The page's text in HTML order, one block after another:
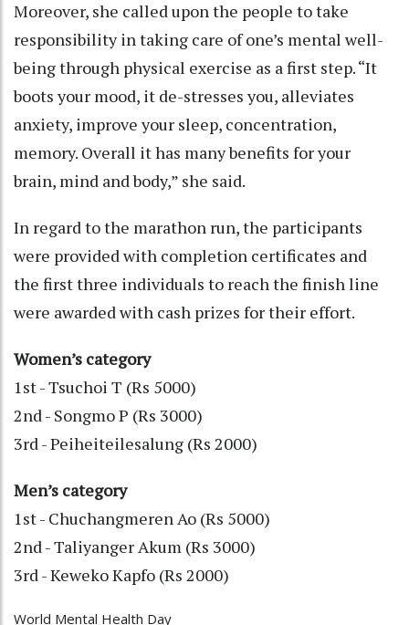
Moreover, she called upon the people to take
responsibility in taking care of one’s mental well-
being through physical exercise as a first step. “It
boots your mood, it de-stresses you, alleviates
anxiety, improve your sleep, concentration,
memory. Overall it has many benefits for your
brain, mind and body,” she said.
In regard to the marathon run, the participants
were provided with completion certificates and
the first three individuals to reach the finish line
were awarded with cash prizes for their effort.
Women’s category
1st - Tsuchoi T (Rs 5000)
2nd - Songmo P (Rs 3000)
3rd - Peiheiteilesalung (Rs 2000)
Men’s category
1st - Chuchangmeren Ao (Rs 5000)
2nd - Taliyanger Akum (Rs 3000)
3rd - Keweko Kapfo (Rs 2000)
World Mental Health Day